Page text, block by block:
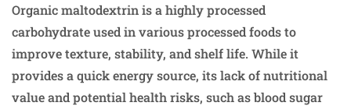
Organic maltodextrin is a highly processed
carbohydrate used in various processed foods to
improve texture, stability, and shelf life. While it
provides a quick energy source, its lack of nutritional
value and potential health risks, such as blood sugar